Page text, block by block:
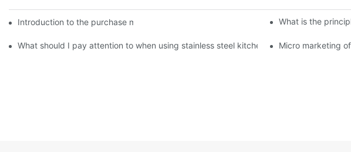
Introduction to the purchase method of kitchenware What is the
What should I pay attention to when using stainless steel kitchenware?Micro marketing